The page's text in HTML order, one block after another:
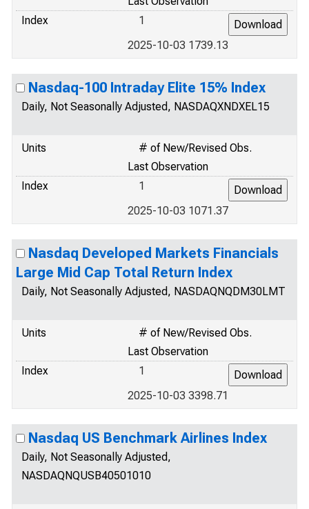
Index
1
2025-10-03 1739.13
Nasdaq-100 Intraday Elite 15% Index
Daily, Not Seasonally Adjusted, NASDAQXNDXEL15
Units
# of New/Revised Obs.
Last Observation
Index
1
2025-10-03 1071.37
Nasdaq Developed Markets Financials
Large Mid Cap Total Return Index
Daily, Not Seasonally Adjusted, NASDAQNQDM30LMT
Units
# of New/Revised Obs.
Last Observation
Index
1
2025-10-03 3398.71
Nasdaq US Benchmark Airlines Index
Daily, Not Seasonally Adjusted,
NASDAQNQUSB40501010